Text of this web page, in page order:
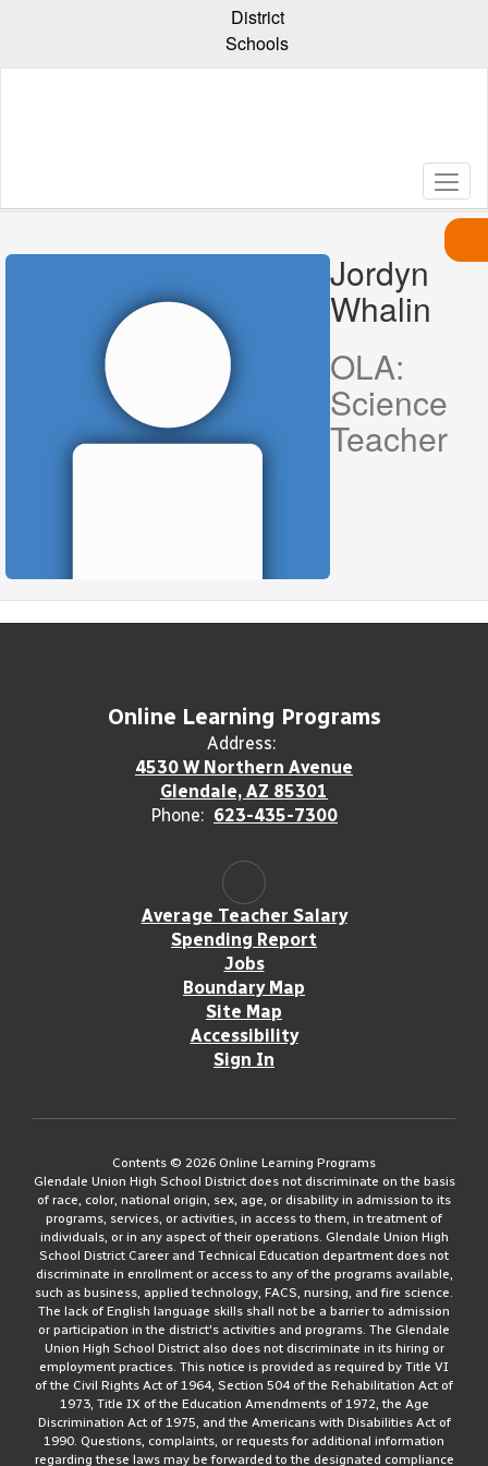
content
District
Schools
Jordyn
Whalin Jordyn
Whalin
OLA:
Science
Teacher
Online Learning Programs
Address:
4530 W Northern Avenue
Glendale, AZ 85301
Phone: 623-435-7300
Average Teacher Salary
Spending Report
Jobs
Boundary Map
Site Map
Accessibility
Sign In
Contents © 2026 Online Learning Programs
Glendale Union High School District does not discriminate on the basis
of race, color, national origin, sex, age, or disability in admission to its
programs, services, or activities, in access to them, in treatment of
individuals, or in any aspect of their operations. Glendale Union High
School District Career and Technical Education department does not
discriminate in enrollment or access to any of the programs available,
such as business, applied technology, FACS, nursing, and fire science.
The lack of English language skills shall not be a barrier to admission
or participation in the district's activities and programs. The Glendale
Union High School District also does not discriminate in its hiring or
employment practices. This notice is provided as required by Title VI
of the Civil Rights Act of 1964, Section 504 of the Rehabilitation Act of
1973, Title IX of the Education Amendments of 1972, the Age
Discrimination Act of 1975, and the Americans with Disabilities Act of
1990. Questions, complaints, or requests for additional information
regarding these laws may be forwarded to the designated compliance